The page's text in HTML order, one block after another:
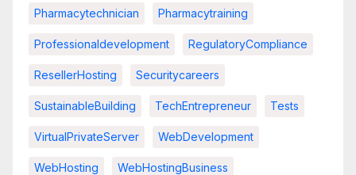
Pharmacytechnician Pharmacytraining
Professionaldevelopment RegulatoryCompliance
ResellerHosting Securitycareers
SustainableBuilding TechEntrepreneur Tests
VirtualPrivateServer WebDevelopment
WebHosting WebHostingBusiness